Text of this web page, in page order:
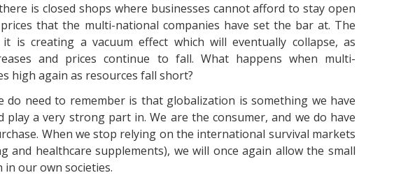
is closed shops where businesses cannot afford to stay open
that the multi-national companies have set the bar at. The
is creating a vacuum effect which will eventually collapse, as
and prices continue to fall. What happens when multi-
high again as resources fall short?
do need to remember is that globalization is something we have
play a very strong part in. We are the consumer, and we do have
When we stop relying on the international survival markets
and healthcare supplements), we will once again allow the small
our own societies.